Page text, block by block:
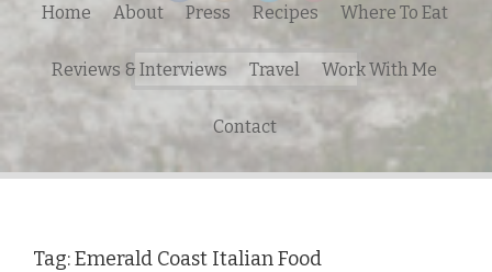
for:
Home About Press Recipes Where To Eat
Reviews & Interviews Travel Work With Me
Contact
Tag:Emerald Coast Italian Food